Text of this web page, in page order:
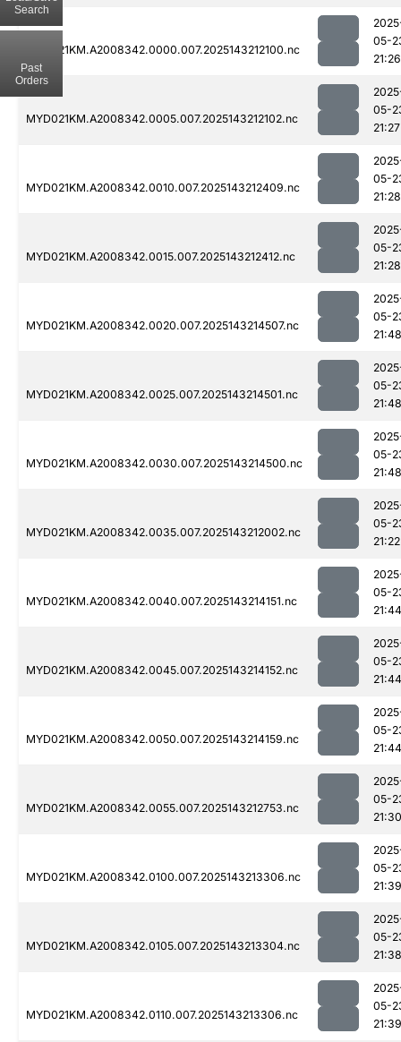
MYD021KM.A2008342.0000.007.2025143212100.nc
05-
21:26
MYD021KM.A2008342.0005.007.2025143212102.nc
05-
21:27
MYD021KM.A2008342.0010.007.2025143212409.nc
05-
21:28
MYD021KM.A2008342.0015.007.2025143212412.nc
05-
21:28
MYD021KM.A2008342.0020.007.2025143214507.nc
05-
21:48
MYD021KM.A2008342.0025.007.2025143214501.nc
05-
21:48
MYD021KM.A2008342.0030.007.2025143214500.nc
05-
21:48
MYD021KM.A2008342.0035.007.2025143212002.nc
05-
21:22
MYD021KM.A2008342.0040.007.2025143214151.nc
05-
21:44
MYD021KM.A2008342.0045.007.2025143214152.nc
05-
21:44
MYD021KM.A2008342.0050.007.2025143214159.nc
05-
21:44
MYD021KM.A2008342.0055.007.2025143212753.nc
05-
21:30
MYD021KM.A2008342.0100.007.2025143213306.nc
05-
21:39
MYD021KM.A2008342.0105.007.2025143213304.nc
05-
21:38
MYD021KM.A2008342.0110.007.2025143213306.nc
05-
21:39
Search
Past
Orders